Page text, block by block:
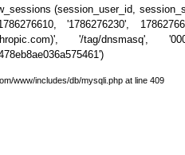
(session_user_id,
'1786276230',
'/tag/dnsmasq',
www/includes/db/mysqli.php at line 409